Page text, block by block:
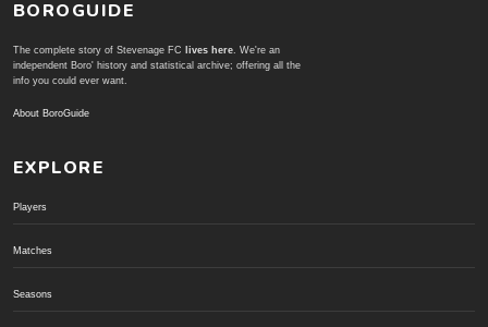
BOROGUIDE
The complete story of Stevenage FC lives here. We're an
independent Boro' history and statistical archive; offering all the
info you could ever want.
About BoroGuide
EXPLORE
Players
Matches
Seasons